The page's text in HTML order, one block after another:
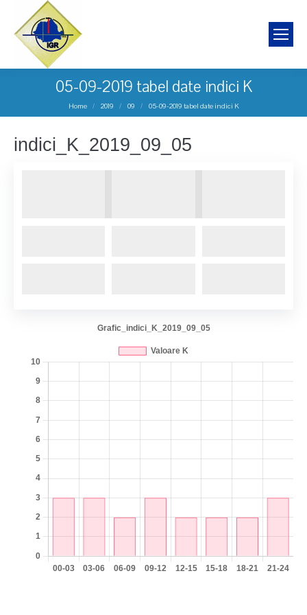
05-09-2019 tabel date indici K
You are here:
Home 2019 09 05-09-2019 tabel date indici K
indici_K_2019_09_05